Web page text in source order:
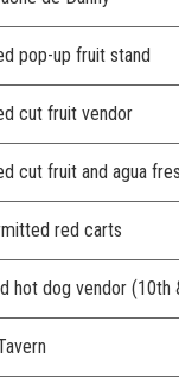
pop-up fruit stand
cut fruit vendor
cut fruit and agua
red carts
hot dog vendor (10th